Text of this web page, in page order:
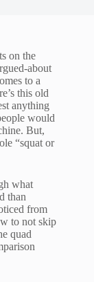
on the
about
to a
this old
anything
would
But,
“squat or
what
than
from
to not skip
quad